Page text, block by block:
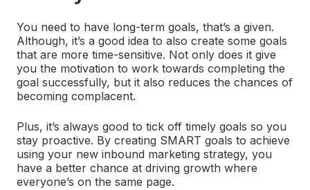
You need to have long-term goals, that’s a given.
Although, it’s a good idea to also create some goals
that are more time-sensitive. Not only does it give
you the motivation to work towards completing the
goal successfully, but it also reduces the chances of
becoming complacent.
Plus, it’s always good to tick off timely goals so you
stay proactive. By creating SMART goals to achieve
using your new inbound marketing strategy, you
have a better chance at driving growth where
everyone’s on the same page.